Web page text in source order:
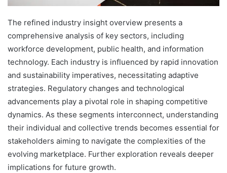
The refined industry insight overview presents a
comprehensive analysis of key sectors, including
workforce development, public health, and information
technology. Each industry is influenced by rapid innovation
and sustainability imperatives, necessitating adaptive
strategies. Regulatory changes and technological
advancements play a pivotal role in shaping competitive
dynamics. As these segments interconnect, understanding
their individual and collective trends becomes essential for
stakeholders aiming to navigate the complexities of the
evolving marketplace. Further exploration reveals deeper
implications for future growth.